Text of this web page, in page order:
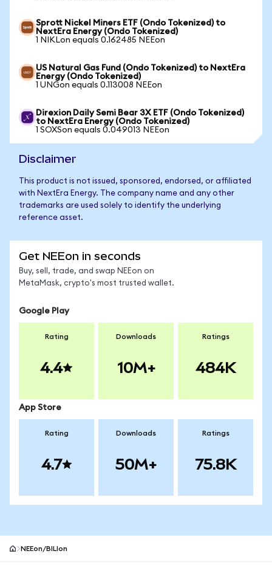
Sprott Nickel Miners ETF (Ondo Tokenized) to
NextEra Energy (Ondo Tokenized)
1 NIKLon equals 0.162485 NEEon
US Natural Gas Fund (Ondo Tokenized) to NextEra
Energy (Ondo Tokenized)
1 UNGon equals 0.113008 NEEon
Direxion Daily Semi Bear 3X ETF (Ondo Tokenized)
to NextEra Energy (Ondo Tokenized)
1 SOXSon equals 0.049013 NEEon
Disclaimer
This product is not issued, sponsored, endorsed, or affiliated
with NextEra Energy. The company name and any other
trademarks are used solely to identify the underlying
reference asset.
Get NEEon in seconds
Buy, sell, trade, and swap NEEon on
MetaMask, crypto's most trusted wallet.
Google Play
Rating
4.4
Downloads
10M+
Ratings
484K
App Store
Rating
4.7
Downloads
50M+
Ratings
75.8K
NEEon/BILIon